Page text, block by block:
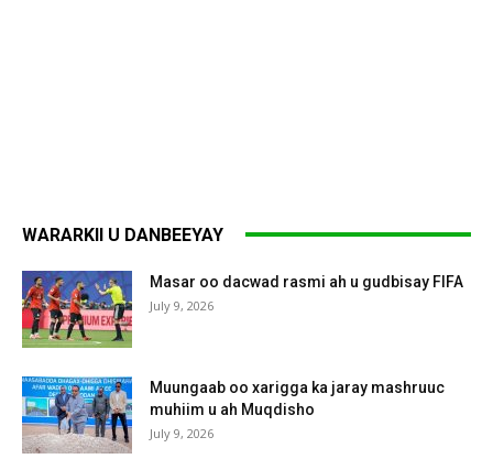
WARARKII U DANBEEYAY
Masar oo dacwad rasmi ah u gudbisay FIFA
July 9, 2026
Muungaab oo xarigga ka jaray mashruuc
muhiim u ah Muqdisho
July 9, 2026